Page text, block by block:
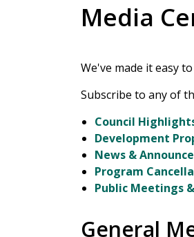
Media
We've made it easy
Subscribe to any of
Council
Development
News &
Program
Public Meetings
General